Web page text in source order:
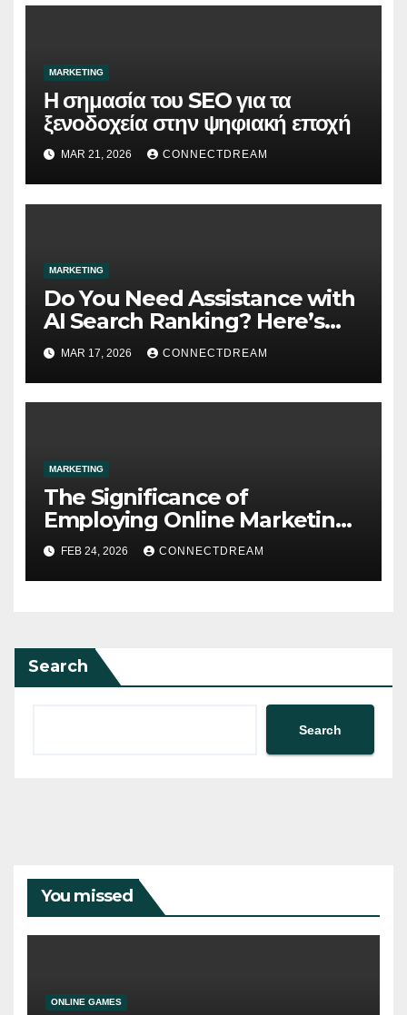
MARKETING
Η σημασία του SEO για τα
ξενοδοχεία στην ψηφιακή εποχή
MAR 21, 2026 CONNECTDREAM
MARKETING
Do You Need Assistance with
AI Search Ranking? Here’s
What You Need to Know
MAR 17, 2026 CONNECTDREAM
MARKETING
The Significance of
Employing Online Marketing
Services for Your
Organization
FEB 24, 2026 CONNECTDREAM
Search
Search
You missed
ONLINE GAMES